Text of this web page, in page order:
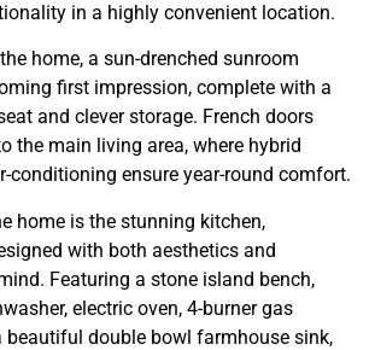
in a highly convenient location.
home, a sun-drenched sunroom
first impression, complete with a
and clever storage. French doors
the main living area, where hybrid
conditioning ensure year-round comfort.
home is the stunning kitchen,
with both aesthetics and
Featuring a stone island bench,
electric oven, 4-burner gas
beautiful double bowl farmhouse sink,